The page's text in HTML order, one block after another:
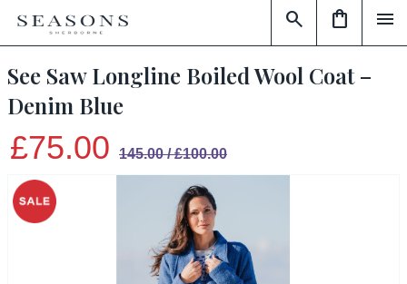
menu
shopping_bag
search
See Saw Longline Boiled Wool Coat –
Denim Blue
£75.00 145.00 / £100.00